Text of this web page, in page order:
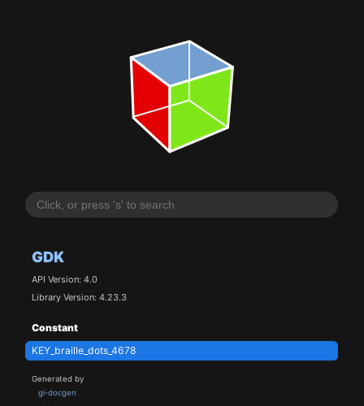
GDK
API Version: 4.0
Library Version: 4.23.3
Constant
KEY_braille_dots_4678
Generated by
gi-docgen